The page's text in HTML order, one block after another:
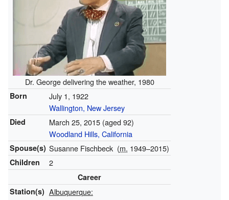
Dr. George delivering the weather, 1980
Born
July 1, 1922
Wallington, New Jersey
Died March 25, 2015(aged 92)
Woodland Hills, California
Spouse(s) Susanne Fischbeck (m. 1949⁠–⁠2015)
Children 2
Career
Station(s) Albuquerque: